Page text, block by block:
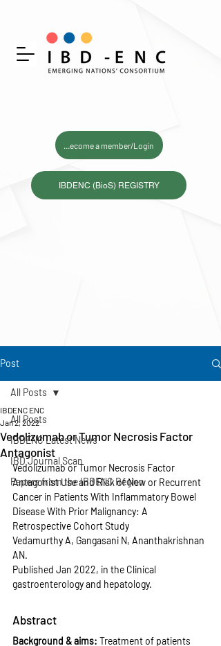
Become a member/Login
IBDENC (BioS) REGISTRY
Post
All Posts
IBDENC Latest News
IBD Journal Scan
Papers from the IBDENC Region
All Posts
Vedolizumab or Tumor Necrosis Factor
Antagonist
IBDENC ENC
Jan 2, 2022
Vedolizumab or Tumor Necrosis Factor
Antagonist Use and Risk of New or Recurrent
Cancer in Patients With Inflammatory Bowel
Disease With Prior Malignancy: A
Retrospective Cohort Study
Vedamurthy A, Gangasani N, Ananthakrishnan
AN.
Published Jan 2022, in the Clinical
gastroenterology and hepatology.
Abstract
Background & aims: Treatment of patients